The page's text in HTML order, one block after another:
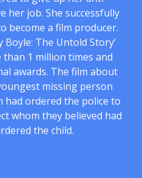
her job. She successfully
become a film producer.
Boyle: The Untold Story’
than 1 million times and
awards. The film about
missing person
had ordered the police to
whom they believed had
the child.